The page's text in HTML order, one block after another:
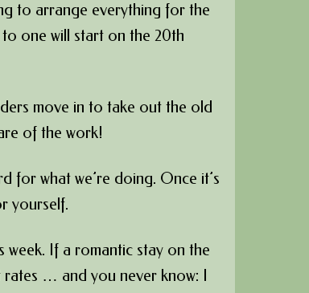
to arrange everything for the
one will start on the 20th
move in to take out the old
of the work!
for what we’re doing. Once it’s
yourself.
week. If a romantic stay on the
… and you never know: I